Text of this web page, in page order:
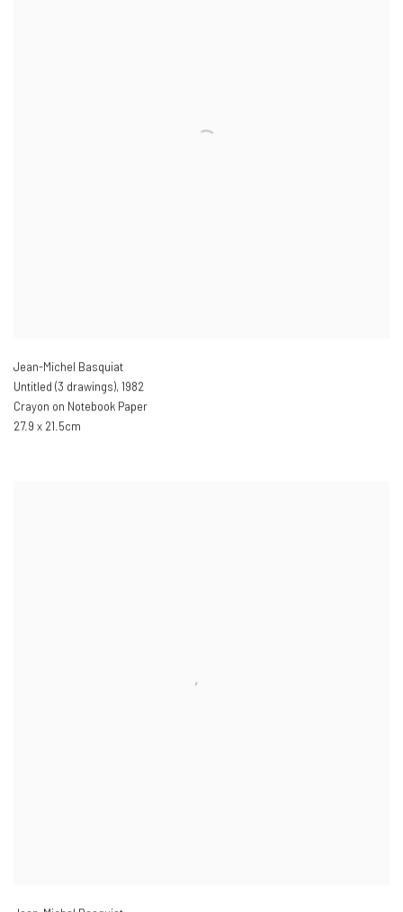
Jean-Michel Basquiat
Untitled (3 drawings), 1982
Crayon on Notebook Paper
27.9 x 21.5cm